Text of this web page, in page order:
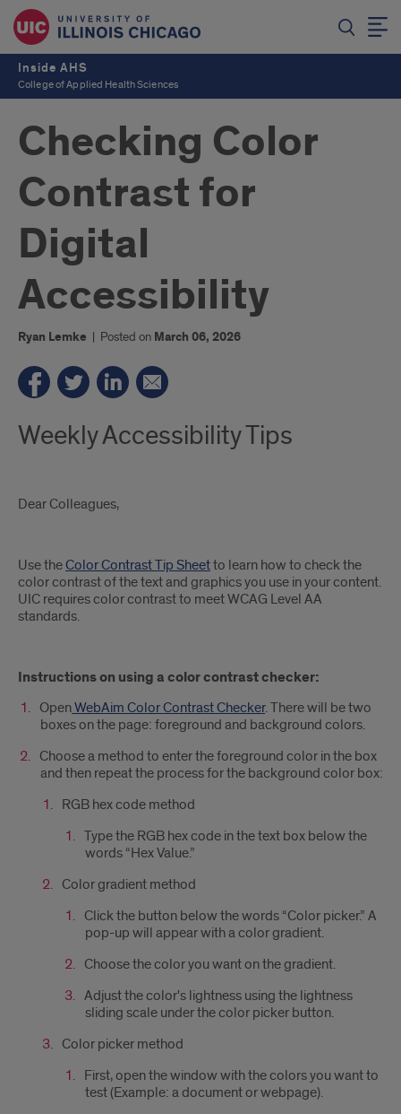
Inside AHS
College of Applied Health Sciences
Checking Color
Contrast for
Digital
Accessibility
Ryan Lemke | Posted on March 06, 2026
Weekly Accessibility Tips
Dear Colleagues,
Use theColor Contrast Tip Sheetto learn how to check the
color contrast of the text and graphics you use in your content.
UIC requires color contrast to meet WCAG Level AA
standards.
Instructions on using a color contrast checker:
OpenWebAim Color Contrast Checker. There will be two
boxes on the page: foreground and background colors.
Choose a method to enter the foreground color in the box
and then repeat the process for the background color box:
RGB hex code method
Type the RGB hex code in the text box below the
words “Hex Value.”
Color gradient method
Click the button below the words “Color picker.” A
pop-up will appear with a color gradient.
Choose the color you want on the gradient.
Adjust the color's lightness using the lightness
sliding scale under the color picker button.
Color picker method
First, open the window with the colors you want to
test (Example: a document or webpage).